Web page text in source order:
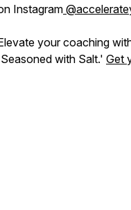
Instagram
your coaching
with Salt.' Get